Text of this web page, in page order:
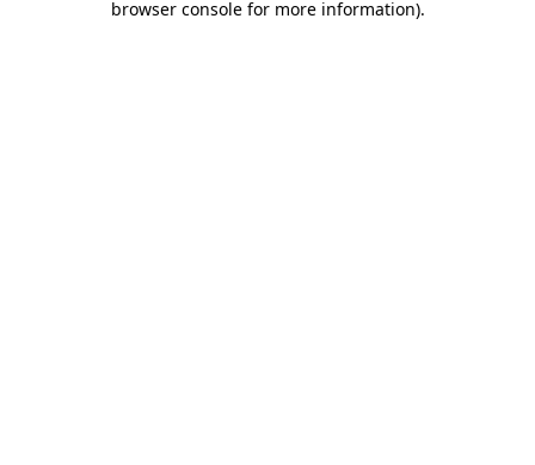
browser console for more information).